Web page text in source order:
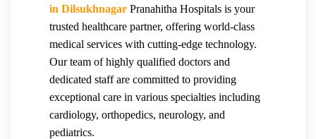
in Dilsukhnagar Pranahitha Hospitals is your
trusted healthcare partner, offering world-class
medical services with cutting-edge technology.
Our team of highly qualified doctors and
dedicated staff are committed to providing
exceptional care in various specialties including
cardiology, orthopedics, neurology, and
pediatrics.